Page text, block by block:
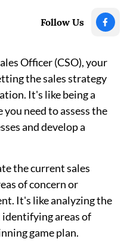
Follow Us
Officer (CSO), your
the sales strategy
It's like being a
need to assess the
and develop a
the current sales
of concern or
It's like analyzing the
identifying areas of
game plan.